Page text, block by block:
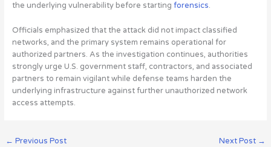
the underlying vulnerability before starting forensics.
Officials emphasized that the attack did not impact classified
networks, and the primary system remains operational for
authorized partners. As the investigation continues, authorities
strongly urge U.S. government staff, contractors, and associated
partners to remain vigilant while defense teams harden the
underlying infrastructure against further unauthorized network
access attempts.
← Previous Post Next Post →